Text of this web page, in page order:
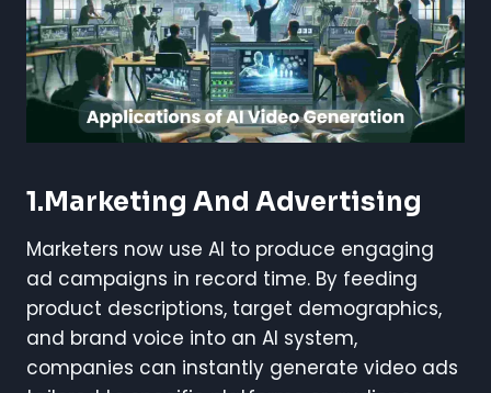
1.Marketing And Advertising
Marketers now use AI to produce engaging
ad campaigns in record time. By feeding
product descriptions, target demographics,
and brand voice into an AI system,
companies can instantly generate video ads